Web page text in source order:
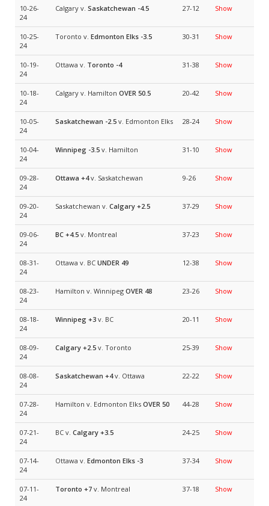
10-26-
24
Calgary v. Saskatchewan -4.5 27-12 Show
10-25-
24
Toronto v. Edmonton Elks -3.5 30-31 Show
10-19-
24
Ottawa v. Toronto -4 31-38 Show
10-18-
24
Calgary v. Hamilton OVER 50.5 20-42 Show
10-05-
24
Saskatchewan -2.5 v. Edmonton Elks 28-24 Show
10-04-
24
Winnipeg -3.5 v. Hamilton 31-10 Show
09-28-
24
Ottawa +4v. Saskatchewan 9-26 Show
09-20-
24
Saskatchewan v. Calgary +2.5 37-29 Show
09-06-
24
BC +4.5 v. Montreal 37-23 Show
08-31-
24
Ottawa v. BC UNDER 49 12-38 Show
08-23-
24
Hamilton v. Winnipeg OVER 48 23-26 Show
08-18-
24
Winnipeg +3 v. BC 20-11 Show
08-09-
24
Calgary +2.5 v. Toronto 25-39 Show
08-08-
24
Saskatchewan +4v. Ottawa 22-22 Show
07-28-
24
Hamilton v. Edmonton Elks OVER 50 44-28 Show
07-21-
24
BC v. Calgary +3.5 24-25 Show
07-14-
24
Ottawa v. Edmonton Elks -3 37-34 Show
07-11-
24
Toronto +7 v. Montreal 37-18 Show